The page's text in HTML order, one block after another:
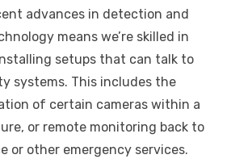
advances in detection and
means we’re skilled in
setups that can talk to
systems. This includes the
of certain cameras within a
or remote monitoring back to
or other emergency services.